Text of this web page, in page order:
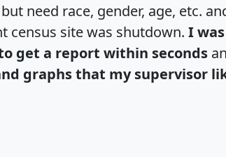
need race, gender, age, etc.
census site was shutdown. I
get a report within seconds
graphs that my supervisor